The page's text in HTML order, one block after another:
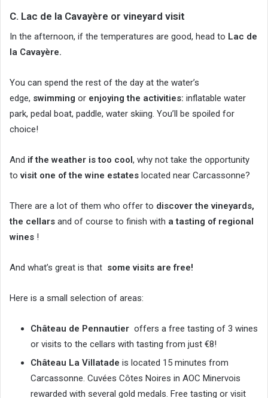
C. Lac de la Cavayère or vineyard visit
In the afternoon, if the temperatures are good, head to Lac de
la Cavayère.
You can spend the rest of the day at the water’s
edge, swimming or enjoying the activities: inflatable water
park, pedal boat, paddle, water skiing. You’ll be spoiled for
choice!
And if the weather is too cool, why not take the opportunity
to visit one of the wine estates located near Carcassonne?
There are a lot of them who offer to discover the vineyards,
the cellars and of course to finish with a tasting of regional
wines !
And what’s great is that some visits are free!
Here is a small selection of areas:
Château de Pennautier offers a free tasting of 3 wines
or visits to the cellars with tasting from just €8!
Château La Villatade is located 15 minutes from
Carcassonne. Cuvées Côtes Noires in AOC Minervois
rewarded with several gold medals. Free tasting or visit